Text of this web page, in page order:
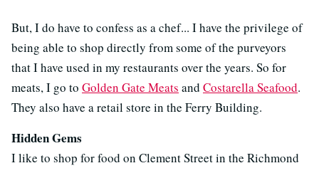
But, I do have to confess as a chef... I have the privilege of
being able to shop directly from some of the purveyors
that I have used in my restaurants over the years. So for
meats, I go to Golden Gate Meats and Costarella Seafood.
They also have a retail store in the Ferry Building.
Hidden Gems
I like to shop for food on Clement Street in the Richmond